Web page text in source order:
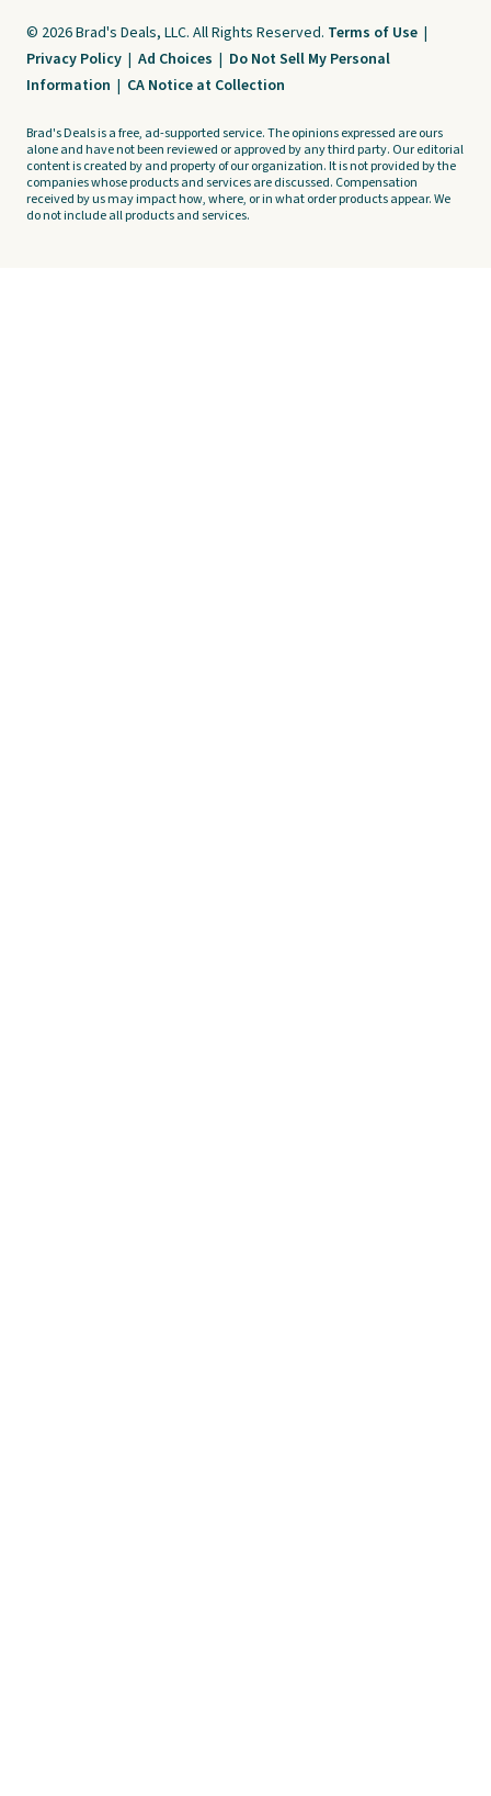
© 2026 Brad's Deals, LLC. All Rights Reserved. Terms of Use |
Privacy Policy | Ad Choices | Do Not Sell My Personal
Information | CA Notice at Collection
Brad's Deals is a free, ad-supported service. The opinions expressed are ours
alone and have not been reviewed or approved by any third party. Our editorial
content is created by and property of our organization. It is not provided by the
companies whose products and services are discussed. Compensation
received by us may impact how, where, or in what order products appear. We
do not include all products and services.